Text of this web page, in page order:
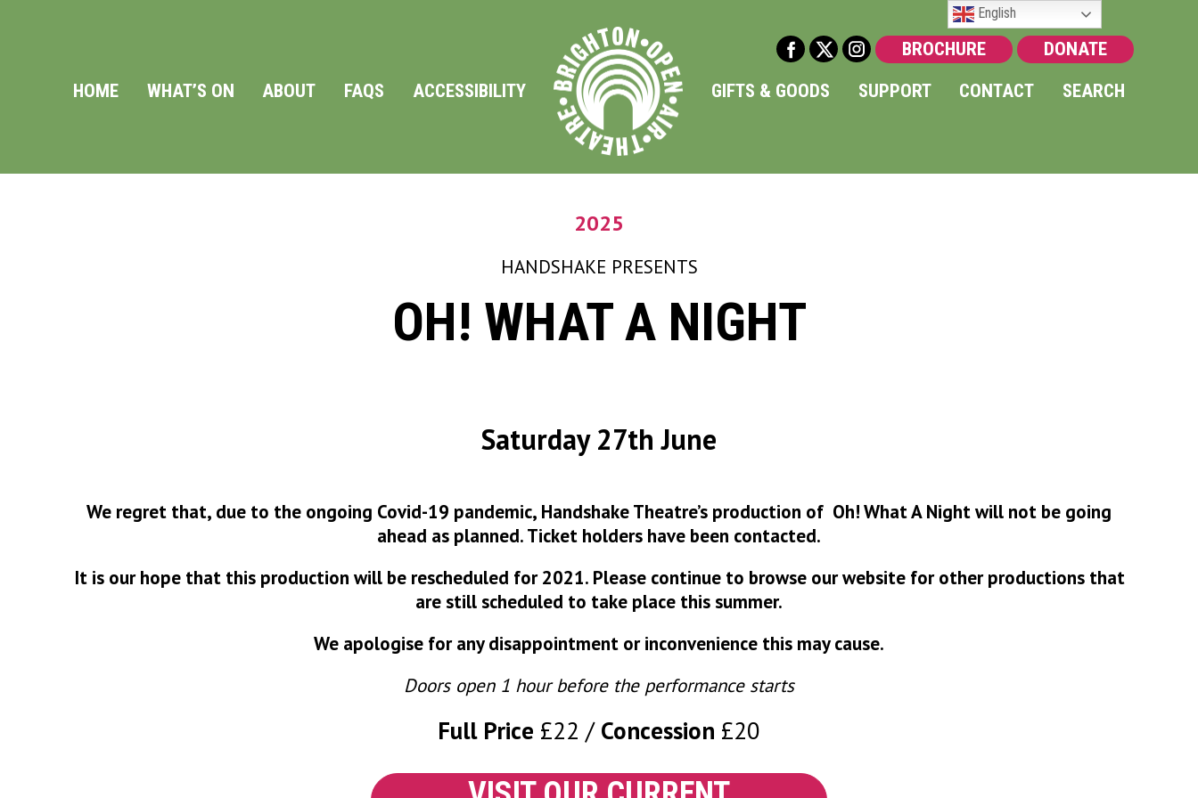
DONATE
BROCHURE
HOME
WHAT’S ON ABOUT FAQS ACCESSIBILITY GIFTS & GOODS SUPPORT CONTACT SEARCH
2025
HANDSHAKE PRESENTS
OH! WHAT A NIGHT
Saturday 27th June
We regret that, due to the ongoing Covid-19 pandemic, Handshake Theatre’s production of Oh! What A Night will not be going
ahead as planned. Ticket holders have been contacted.
It is our hope that this production will be rescheduled for 2021. Please continue to browse our website for other productions that
are still scheduled to take place this summer.
We apologise for any disappointment or inconvenience this may cause.
Doors open 1 hour before the performance starts
Full Price £22 Concession £20
English